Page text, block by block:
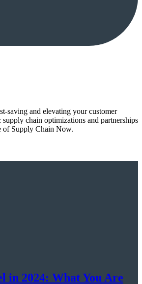
saving and elevating your customer
supply chain optimizations and partnerships
of Supply Chain Now.
in 2024: What You Are